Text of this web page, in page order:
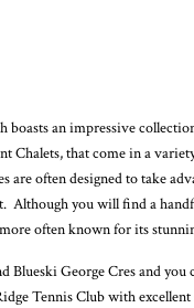
boasts an impressive
Chalets, that come in a
often designed to take
you will find a
often known for its
Blueski George Cres and
Tennis Club with